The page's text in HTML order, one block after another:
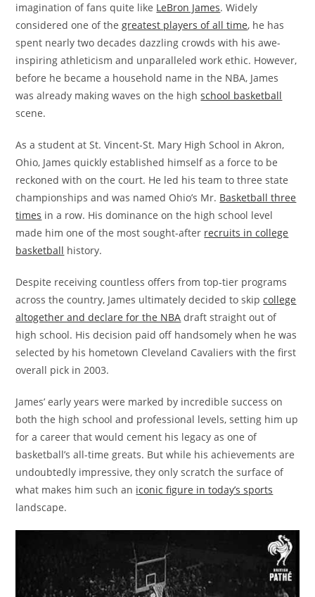
imagination of fans quite like LeBron James. Widely
considered one of thegreatest players of all time, he has
spent nearly two decades dazzling crowds with his awe-
inspiring athleticism and unparalleled work ethic. However,
before he became a household name in the NBA, James
was already making waves on the highschool basketball
scene.
As a student at St. Vincent-St. Mary High School in Akron,
Ohio, James quickly established himself as a force to be
reckoned with on the court. He led his team to three state
championships and was named Ohio’s Mr. Basketball three
times in a row. His dominance on the high school level
made him one of the most sought-after recruits in college
basketball history.
Despite receiving countless offers from top-tier programs
across the country, James ultimately decided to skipcollege
altogether and declare for the NBA draft straight out of
high school. His decision paid off handsomely when he was
selected by his hometown Cleveland Cavaliers with the first
overall pick in 2003.
James’ early years were marked by incredible success on
both the high school and professional levels, setting him up
for a career that would cement his legacy as one of
basketball’s all-time greats. But while his achievements are
undoubtedly impressive, they only scratch the surface of
what makes him such an iconic figure in today’s sports
landscape.